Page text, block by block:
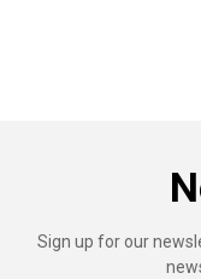
Sign up for our